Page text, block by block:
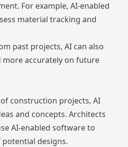
. For example, AI-enabled
material tracking and
past projects, AI can also
accurately on future
construction projects, AI
and concepts. Architects
AI-enabled software to
designs.